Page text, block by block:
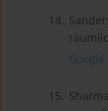
14.
15.